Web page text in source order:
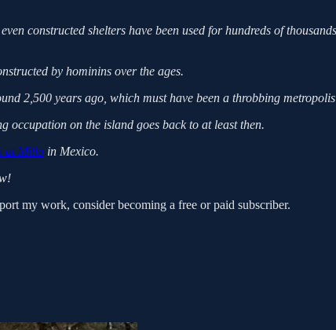
constructed shelters have been used for hundreds of
by hominins over the ages.
2,500 years ago, which must have been a throbbing
occupation on the island goes back to at least then.
at Mitla in Mexico.
my work, consider becoming a free or paid subscriber.